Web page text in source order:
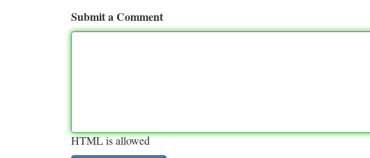
Submit a Comment
HTML is allowed